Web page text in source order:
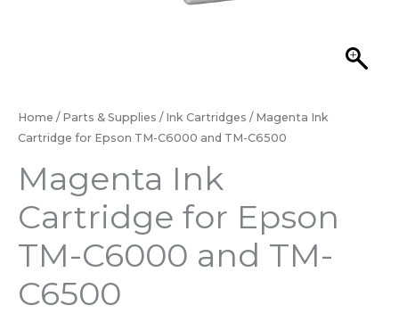
Home / Parts & Supplies / Ink Cartridges / Magenta Ink
Cartridge for Epson TM-C6000 and TM-C6500
Magenta Ink
Cartridge for Epson
TM-C6000 and TM-
C6500